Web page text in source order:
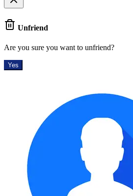
Unfriend
Are you sure you want to unfriend?
Yes